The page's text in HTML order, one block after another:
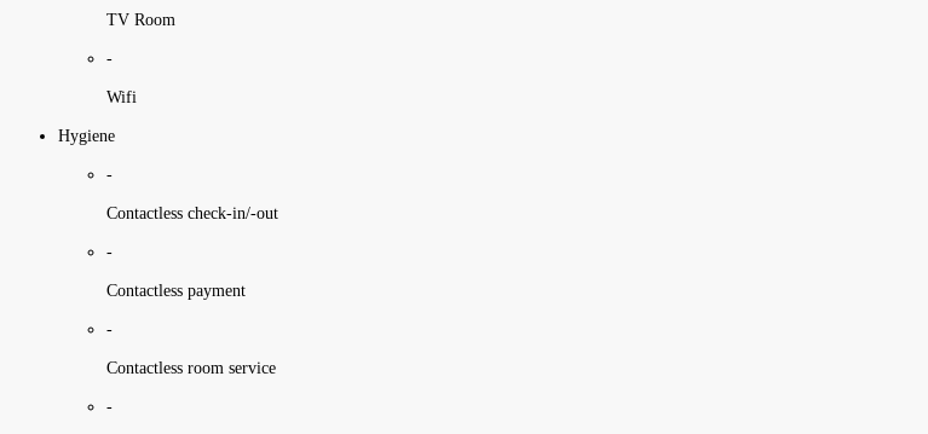
TV Room
-
Wifi
Hygiene
-
Contactless check-in/-out
-
Contactless payment
-
Contactless room service
-